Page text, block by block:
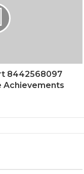
8442568097
Achievements